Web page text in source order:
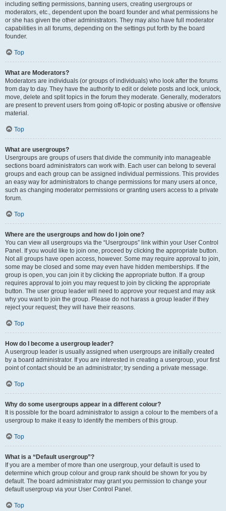
including setting permissions, banning users, creating usergroups or
moderators, etc., dependent upon the board founder and what permissions he
or she has given the other administrators. They may also have full moderator
capabilities in all forums, depending on the settings put forth by the board
founder.
Top
What are Moderators?
Moderators are individuals (or groups of individuals) who look after the forums
from day to day. They have the authority to edit or delete posts and lock, unlock,
move, delete and split topics in the forum they moderate. Generally, moderators
are present to prevent users from going off-topic or posting abusive or offensive
material.
Top
What are usergroups?
Usergroups are groups of users that divide the community into manageable
sections board administrators can work with. Each user can belong to several
groups and each group can be assigned individual permissions. This provides
an easy way for administrators to change permissions for many users at once,
such as changing moderator permissions or granting users access to a private
forum.
Top
Where are the usergroups and how do I join one?
You can view all usergroups via the “Usergroups” link within your User Control
Panel. If you would like to join one, proceed by clicking the appropriate button.
Not all groups have open access, however. Some may require approval to join,
some may be closed and some may even have hidden memberships. If the
group is open, you can join it by clicking the appropriate button. If a group
requires approval to join you may request to join by clicking the appropriate
button. The user group leader will need to approve your request and may ask
why you want to join the group. Please do not harass a group leader if they
reject your request; they will have their reasons.
Top
How do I become a usergroup leader?
A usergroup leader is usually assigned when usergroups are initially created
by a board administrator. If you are interested in creating a usergroup, your first
point of contact should be an administrator; try sending a private message.
Top
Why do some usergroups appear in a different colour?
It is possible for the board administrator to assign a colour to the members of a
usergroup to make it easy to identify the members of this group.
Top
What is a “Default usergroup”?
If you are a member of more than one usergroup, your default is used to
determine which group colour and group rank should be shown for you by
default. The board administrator may grant you permission to change your
default usergroup via your User Control Panel.
Top